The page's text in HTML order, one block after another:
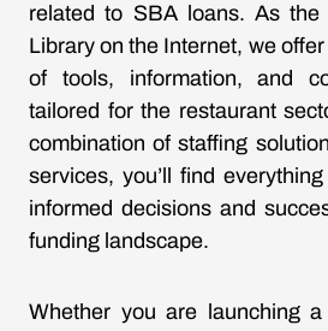
related to SBA loans. As the
Library on the Internet, we
of tools, information, and
tailored for the restaurant
combination of staffing
services, you’ll find
informed decisions and
funding landscape.
Whether you are launching